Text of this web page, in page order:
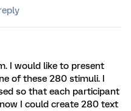
I would like to present
of these 280 stimuli. I
so that each participant
I could create 280 text